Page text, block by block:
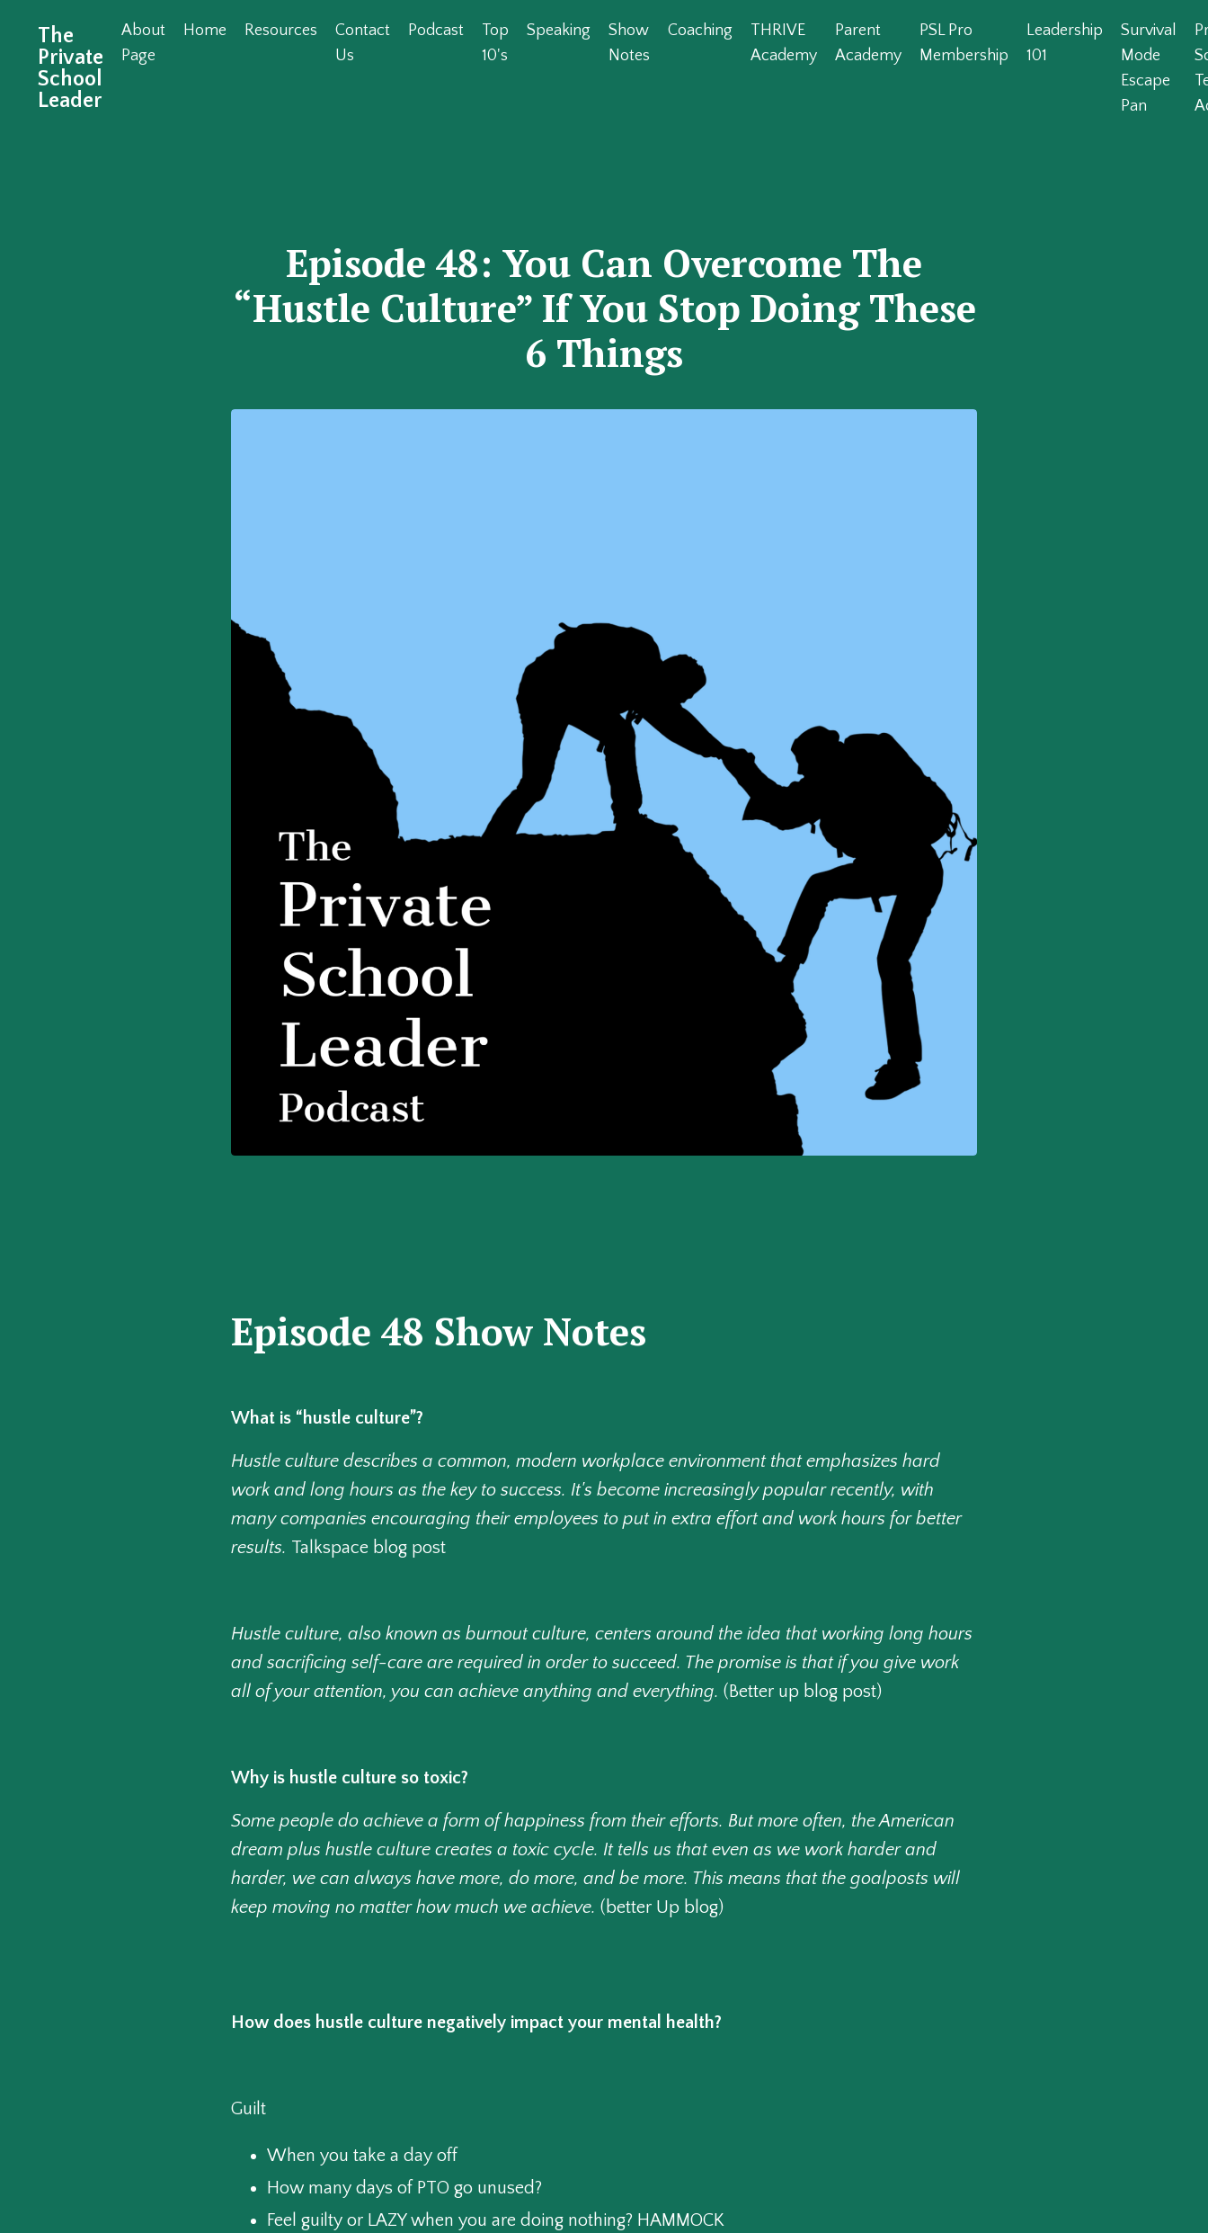
The
Private
School
Leader
About
Page
Home Resources
Contact
Us
Podcast
Top
10's
Speaking
Show
Notes
Coaching
THRIVE
Academy
Parent
Academy
PSL Pro
Membership
Leadership
101
Survival
Mode
Escape
Pan
Episode 48: You Can Overcome The
“Hustle Culture” If You Stop Doing These
6 Things
Episode 48 Show Notes
What is “hustle culture”?
Hustle culture describes a common, modern workplace environment that emphasizes hard
work and long hours as the key to success. It's become increasingly popular recently, with
many companies encouraging their employees to put in extra effort and work hours for better
results. Talkspace blog post
Hustle culture, also known as burnout culture, centers around the idea that working long hours
and sacrificing self-care are required in order to succeed. The promise is that if you give work
all of your attention, you can achieve anything and everything. (Better up blog post)
Why is hustle culture so toxic?
Some people do achieve a form of happiness from their efforts. But more often, the American
dream plus hustle culture creates a toxic cycle. It tells us that even as we work harder and
harder, we can always have more, do more, and be more. This means that the goalposts will
keep moving no matter how much we achieve. (better Up blog)
How does hustle culture negatively impact your mental health?
Guilt
When you take a day off
How many days of PTO go unused?
Feel guilty or LAZY when you are doing nothing? HAMMOCK